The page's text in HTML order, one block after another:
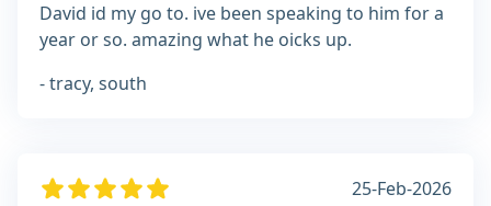
David id my go to. ive been speaking to him for a
year or so. amazing what he oicks up.
- tracy, south
25-Feb-2026